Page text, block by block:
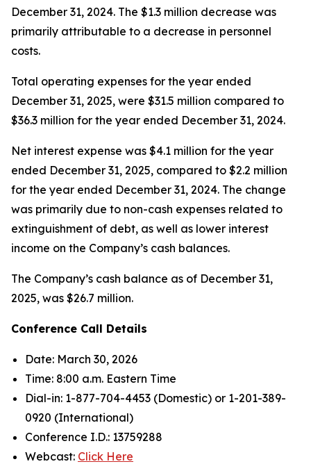
December 31, 2024. The $1.3 million decrease was
primarily attributable to a decrease in personnel
costs.
Total operating expenses for the year ended
December 31, 2025, were $31.5 million compared to
$36.3 million for the year ended December 31, 2024.
Net interest expense was $4.1 million for the year
ended December 31, 2025, compared to $2.2 million
for the year ended December 31, 2024. The change
was primarily due to non-cash expenses related to
extinguishment of debt, as well as lower interest
income on the Company’s cash balances.
The Company’s cash balance as of December 31,
2025, was $26.7 million.
Conference Call Details
Date: March 30, 2026
Time: 8:00 a.m. Eastern Time
Dial-in: 1-877-704-4453 (Domestic) or 1-201-389-
0920 (International)
Conference I.D.: 13759288
Webcast: Click Here